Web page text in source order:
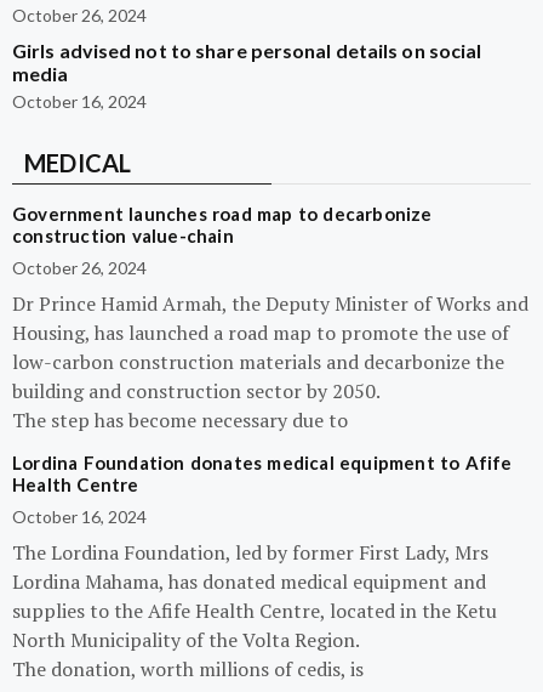
October 26, 2024
Girls advised not to share personal details on social
media
October 16, 2024
MEDICAL
Government launches road map to decarbonize
construction value-chain
October 26, 2024
Dr Prince Hamid Armah, the Deputy Minister of Works and
Housing, has launched a road map to promote the use of
low-carbon construction materials and decarbonize the
building and construction sector by 2050.
The step has become necessary due to
Lordina Foundation donates medical equipment to Afife
Health Centre
October 16, 2024
The Lordina Foundation, led by former First Lady, Mrs
Lordina Mahama, has donated medical equipment and
supplies to the Afife Health Centre, located in the Ketu
North Municipality of the Volta Region.
The donation, worth millions of cedis, is